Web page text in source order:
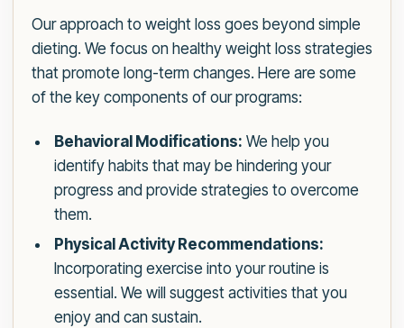
Our approach to weight loss goes beyond simple
dieting. We focus on healthy weight loss strategies
that promote long-term changes. Here are some
of the key components of our programs:
Behavioral Modifications: We help you
identify habits that may be hindering your
progress and provide strategies to overcome
them.
Physical Activity Recommendations:
Incorporating exercise into your routine is
essential. We will suggest activities that you
enjoy and can sustain.